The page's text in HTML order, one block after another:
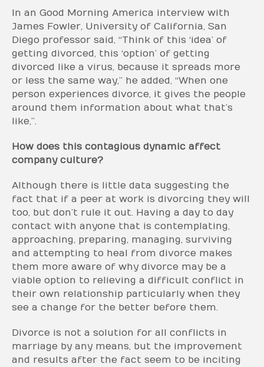
In an Good Morning America interview with
James Fowler, University of California, San
Diego professor said, “Think of this ‘idea’ of
getting divorced, this ‘option’ of getting
divorced like a virus, because it spreads more
or less the same way,” he added, “When one
person experiences divorce, it gives the people
around them information about what that’s
like,”.
How does this contagious dynamic affect
company culture?
Although there is little data suggesting the
fact that if a peer at work is divorcing they will
too, but don’t rule it out. Having a day to day
contact with anyone that is contemplating,
approaching, preparing, managing, surviving
and attempting to heal from divorce makes
them more aware of why divorce may be a
viable option to relieving a difficult conflict in
their own relationship particularly when they
see a change for the better before them.
Divorce is not a solution for all conflicts in
marriage by any means, but the improvement
and results after the fact seem to be inciting